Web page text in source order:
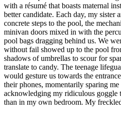
with a résumé that boasts maternal
better candidate. Each day, my sister
concrete steps to the pool, the
minivan doors mixed in with the
pool bags dragging behind us. We
without fail showed up to the pool
shadows of umbrellas to scour for
translate to candy. The teenage
would gesture us towards the
their phones, momentarily sparing
acknowledging my ridiculous goggle
than in my own bedroom. My